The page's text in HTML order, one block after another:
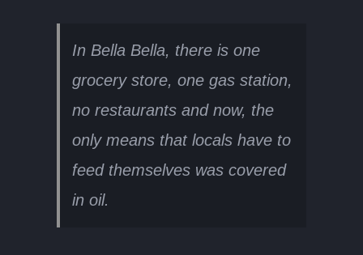
In Bella Bella, there is one
grocery store, one gas station,
no restaurants and now, the
only means that locals have to
feed themselves was covered
in oil.